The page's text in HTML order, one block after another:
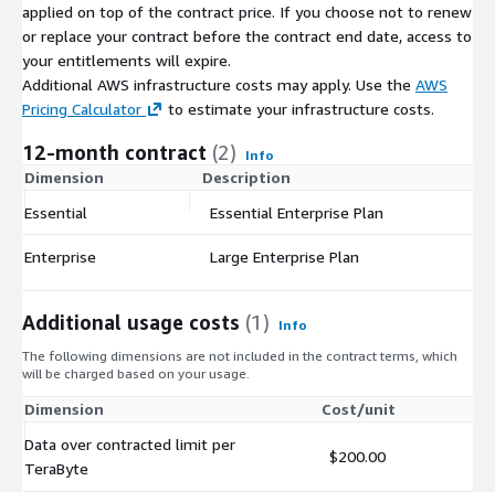
applied on top of the contract price. If you choose not to renew
or replace your contract before the contract end date, access to
your entitlements will expire.
Additional AWS infrastructure costs may apply. Use the AWS
Pricing Calculator
to estimate your infrastructure costs.
12-month contract (2) Info
Dimension Description
Essential
Essential Enterprise Plan
Enterprise Large Enterprise Plan
Additional usage costs (1)
Info
The following dimensions are not included in the contract terms, which
will be charged based on your usage.
Dimension
Cost/unit
Data over contracted limit per
TeraByte
$200.00